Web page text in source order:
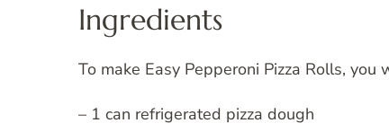
Ingredients
To make Easy Pepperoni Pizza Rolls,
– 1 can refrigerated pizza dough